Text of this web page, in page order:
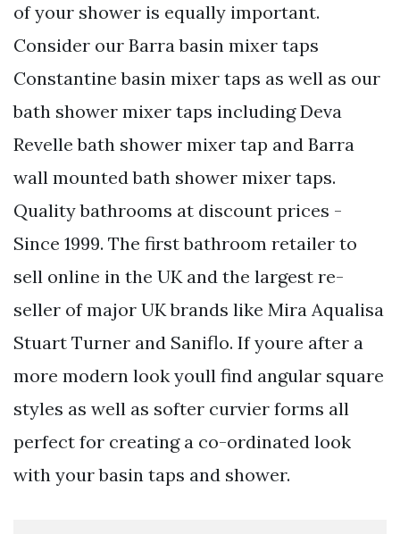
of your shower is equally important.
Consider our Barra basin mixer taps
Constantine basin mixer taps as well as our
bath shower mixer taps including Deva
Revelle bath shower mixer tap and Barra
wall mounted bath shower mixer taps.
Quality bathrooms at discount prices -
Since 1999. The first bathroom retailer to
sell online in the UK and the largest re-
seller of major UK brands like Mira Aqualisa
Stuart Turner and Saniflo. If youre after a
more modern look youll find angular square
styles as well as softer curvier forms all
perfect for creating a co-ordinated look
with your basin taps and shower.